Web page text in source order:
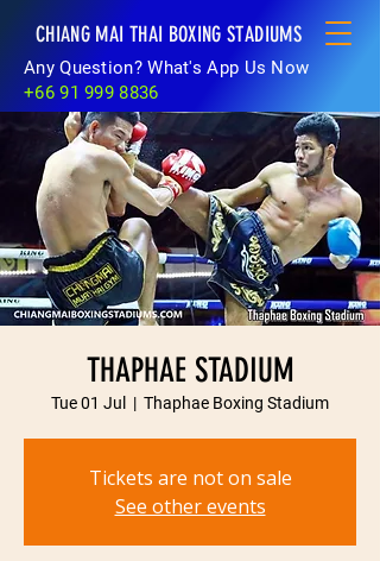
CHIANG MAI THAI BOXING STADIUMS
Any Question? What's App Us Now
+66 91 999 8836
THAPHAE STADIUM
Tue 01 Jul
  |
Thaphae Boxing Stadium
Tickets are not on sale
See other events